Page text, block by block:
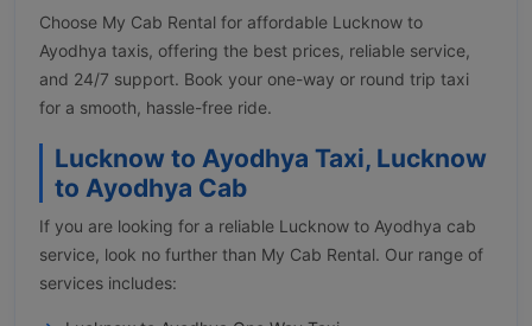
Choose My Cab Rental for affordable Lucknow to
Ayodhya taxis, offering the best prices, reliable service,
and 24/7 support. Book your one-way or round trip taxi
for a smooth, hassle-free ride.
Lucknow to Ayodhya Taxi, Lucknow
to Ayodhya Cab
If you are looking for a reliable Lucknow to Ayodhya cab
service, look no further than My Cab Rental. Our range of
services includes: